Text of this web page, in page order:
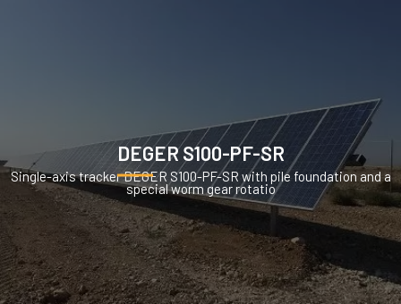
DEGER S100-PF-SR
Single-axis tracker DEGER S100-PF-SR with pile foundation and a
special worm gear rotatio